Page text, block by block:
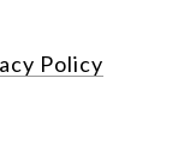
Policy